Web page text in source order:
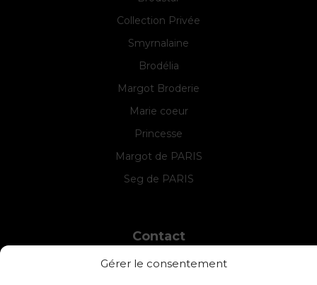
Gérer le consentement
Collection Privée
Smyrnalaine
Brodélia
Margot Broderie
Marie coeur
Princesse
Margot de PARIS
Seg de PARIS
Contact
INTERSTISS